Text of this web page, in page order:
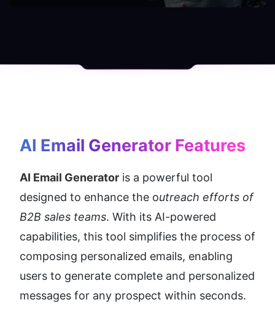
AI Email Generator Features
AI Email Generator is a powerful tool
designed to enhance the outreach efforts of
B2B sales teams. With its AI-powered
capabilities, this tool simplifies the process of
composing personalized emails, enabling
users to generate complete and personalized
messages for any prospect within seconds.